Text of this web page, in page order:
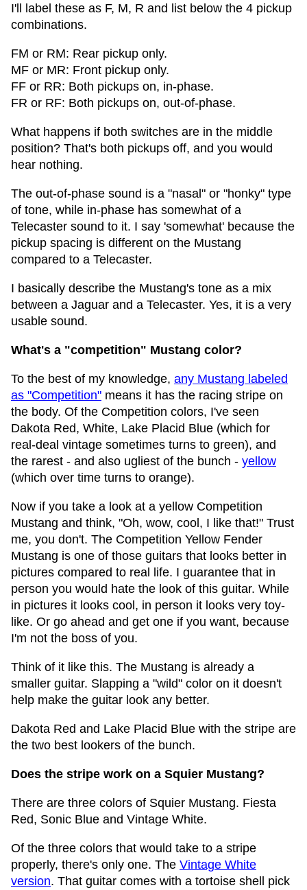
I'll label these as F, M, R and list below the 4 pickup
combinations.
FM or RM: Rear pickup only.
MF or MR: Front pickup only.
FF or RR: Both pickups on, in-phase.
FR or RF: Both pickups on, out-of-phase.
What happens if both switches are in the middle
position? That's both pickups off, and you would
hear nothing.
The out-of-phase sound is a "nasal" or "honky" type
of tone, while in-phase has somewhat of a
Telecaster sound to it. I say 'somewhat' because the
pickup spacing is different on the Mustang
compared to a Telecaster.
I basically describe the Mustang's tone as a mix
between a Jaguar and a Telecaster. Yes, it is a very
usable sound.
What's a "competition" Mustang color?
To the best of my knowledge, any Mustang labeled
as "Competition" means it has the racing stripe on
the body. Of the Competition colors, I've seen
Dakota Red, White, Lake Placid Blue (which for
real-deal vintage sometimes turns to green), and
the rarest - and also ugliest of the bunch - yellow
(which over time turns to orange).
Now if you take a look at a yellow Competition
Mustang and think, "Oh, wow, cool, I like that!" Trust
me, you don't. The Competition Yellow Fender
Mustang is one of those guitars that looks better in
pictures compared to real life. I guarantee that in
person you would hate the look of this guitar. While
in pictures it looks cool, in person it looks very toy-
like. Or go ahead and get one if you want, because
I'm not the boss of you.
Think of it like this. The Mustang is already a
smaller guitar. Slapping a "wild" color on it doesn't
help make the guitar look any better.
Dakota Red and Lake Placid Blue with the stripe are
the two best lookers of the bunch.
Does the stripe work on a Squier Mustang?
There are three colors of Squier Mustang. Fiesta
Red, Sonic Blue and Vintage White.
Of the three colors that would take to a stripe
properly, there's only one. The Vintage White
version. That guitar comes with a tortoise shell pick